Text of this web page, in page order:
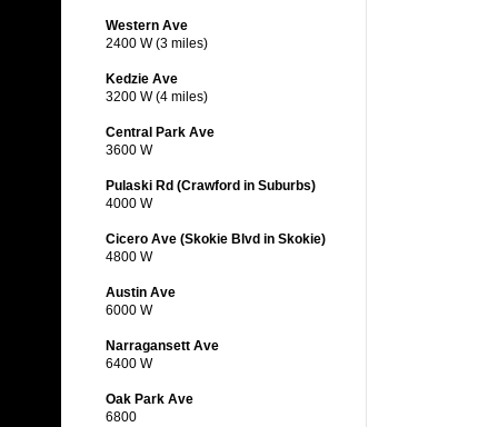
Western Ave
2400 W (3 miles)
Kedzie Ave
3200 W (4 miles)
Central Park Ave
3600 W
Pulaski Rd (Crawford in Suburbs)
4000 W
Cicero Ave (Skokie Blvd in Skokie)
4800 W
Austin Ave
6000 W
Narragansett Ave
6400 W
Oak Park Ave
6800